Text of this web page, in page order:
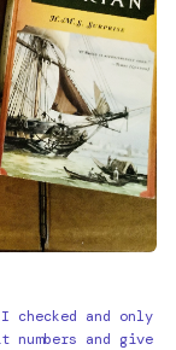
checked and only
and give